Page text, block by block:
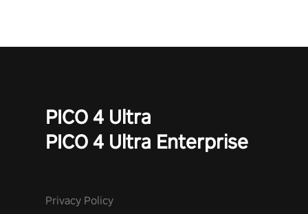
PICO 4 Ultra
PICO 4 Ultra Enterprise
Privacy Policy